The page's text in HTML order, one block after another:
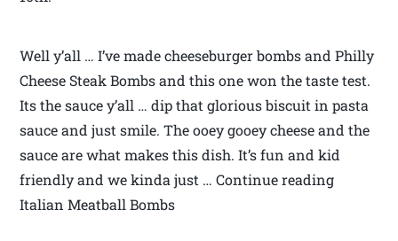
Well y’all … I’ve made cheeseburger bombs and Philly
Cheese Steak Bombs and this one won the taste test.
Its the sauce y’all … dip that glorious biscuit in pasta
sauce and just smile. The ooey gooey cheese and the
sauce are what makes this dish. It’s fun and kid
friendly and we kinda just … Continue reading
Italian Meatball Bombs